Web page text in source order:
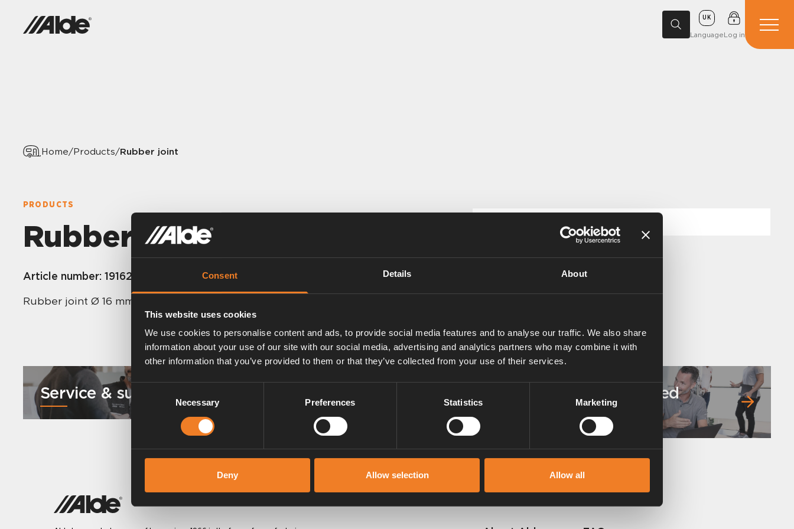
Consent Details About
This website uses cookies
We use cookies to personalise content and ads, to provide social media features and to analyse our traffic. We also share
information about your use of our site with our social media, advertising and analytics partners who may combine it with
other information that you’ve provided to them or that they’ve collected from your use of their services.
Consent
Selection
Necessary Preferences Statistics Marketing
Deny Allow selection Allow all
UK
LanguageLog in
Home/Products/Rubber joint
PRODUCTS
Rubber joint
Article number: 1916221
Rubber joint Ø 16 mm – Ø 12 mm. Length 185 mm. With mounted band clips.
Service & support
Frequently asked
questions